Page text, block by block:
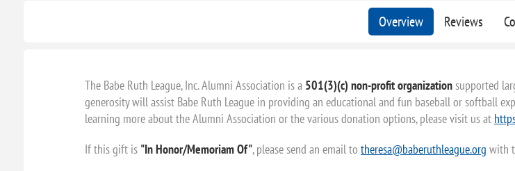
Overview Reviews
The Babe Ruth League, Inc. Alumni Association is a 501(3)(c) non-profit organizationsupported
generosity will assist Babe Ruth League in providing an educational and fun baseball or softball
learning more about the Alumni Association or the various donation options, please visit us at
If this gift is "In Honor/Memoriam Of", please send an email to theresa@baberuthleague.org with